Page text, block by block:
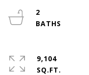
2
9,104
SQ.FT.